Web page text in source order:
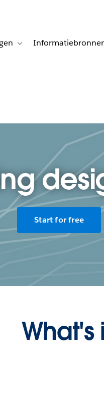
for Klanten aan het woord
Toggle sub-navigation for
Start for free